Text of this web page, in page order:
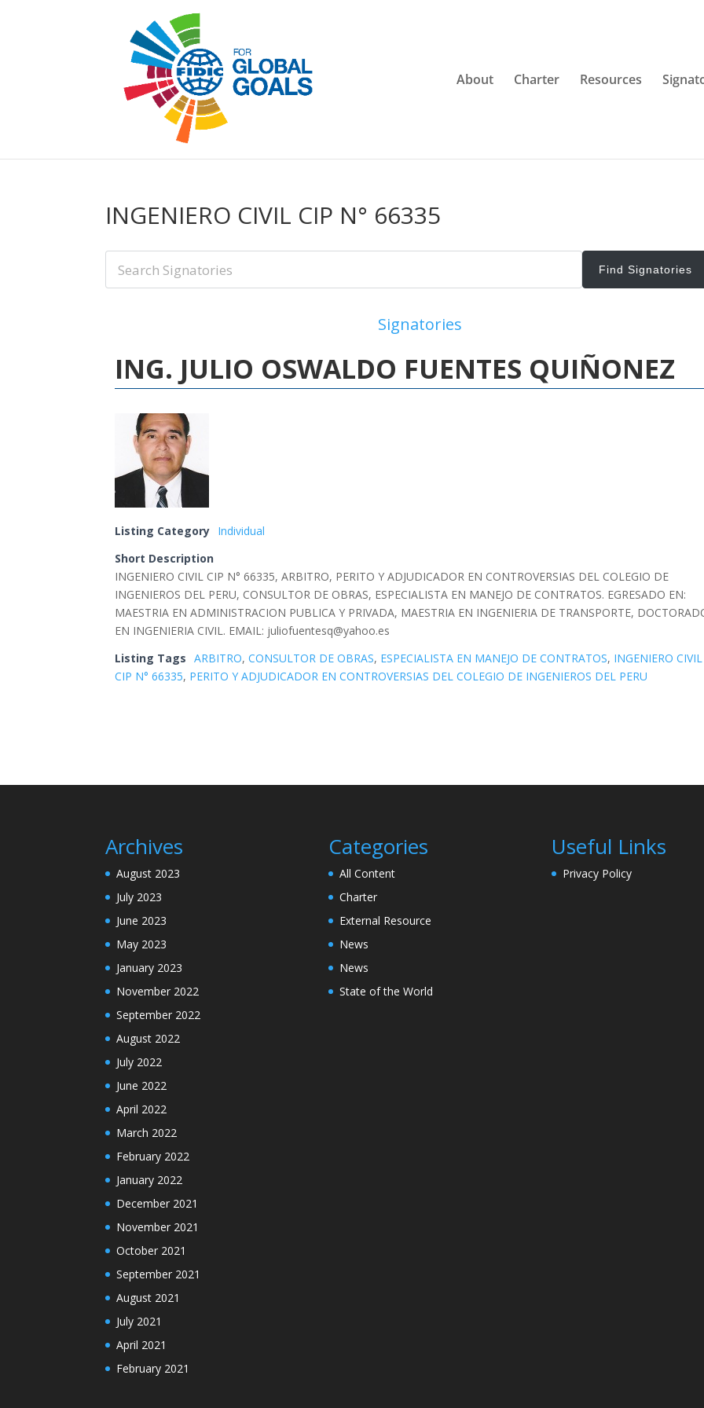
About Charter Resources
INGENIERO CIVIL CIP N° 66335
Signatories
ING. JULIO OSWALDO FUENTES QUIÑONEZ
Listing Category Individual
Short Description
INGENIERO CIVIL CIP N° 66335, ARBITRO, PERITO Y ADJUDICADOR EN CONTROVERSIAS DEL COLEGIO DE
INGENIEROS DEL PERU, CONSULTOR DE OBRAS, ESPECIALISTA EN MANEJO DE CONTRATOS. EGRESADO EN:
MAESTRIA EN ADMINISTRACION PUBLICA Y PRIVADA, MAESTRIA EN INGENIERIA DE TRANSPORTE,
EN INGENIERIA CIVIL. EMAIL: juliofuentesq@yahoo.es
Listing Tags
ARBITRO,CONSULTOR DE OBRAS, ESPECIALISTA EN MANEJO DE CONTRATOS, INGENIERO CIVIL
CIP N° 66335, PERITO Y ADJUDICADOR EN CONTROVERSIAS DEL COLEGIO DE INGENIEROS DEL PERU
Archives
August 2023
July 2023
June 2023
May 2023
January 2023
November 2022
September 2022
August 2022
July 2022
June 2022
April 2022
March 2022
February 2022
January 2022
December 2021
November 2021
October 2021
September 2021
August 2021
July 2021
April 2021
February 2021
Categories
All Content
Charter
External Resource
News
News
State of the World
Useful Links
Privacy Policy